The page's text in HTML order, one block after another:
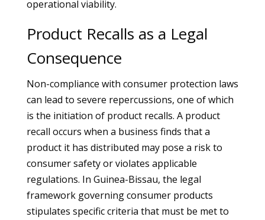
operational viability.
Product Recalls as a Legal
Consequence
Non-compliance with consumer protection laws
can lead to severe repercussions, one of which
is the initiation of product recalls. A product
recall occurs when a business finds that a
product it has distributed may pose a risk to
consumer safety or violates applicable
regulations. In Guinea-Bissau, the legal
framework governing consumer products
stipulates specific criteria that must be met to